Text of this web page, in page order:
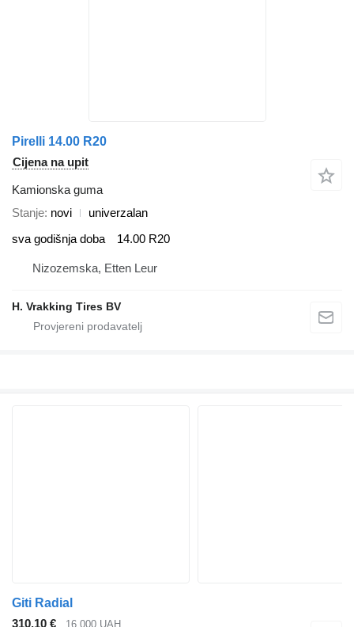
Pirelli 14.00 R20
Cijena na upit
Kamionska guma
Stanje novi
univerzalan
sva godišnja doba
14.00 R20
Nizozemska, Etten Leur
H. Vrakking Tires BV
Giti Radial
310,10 €
16.000 UAH